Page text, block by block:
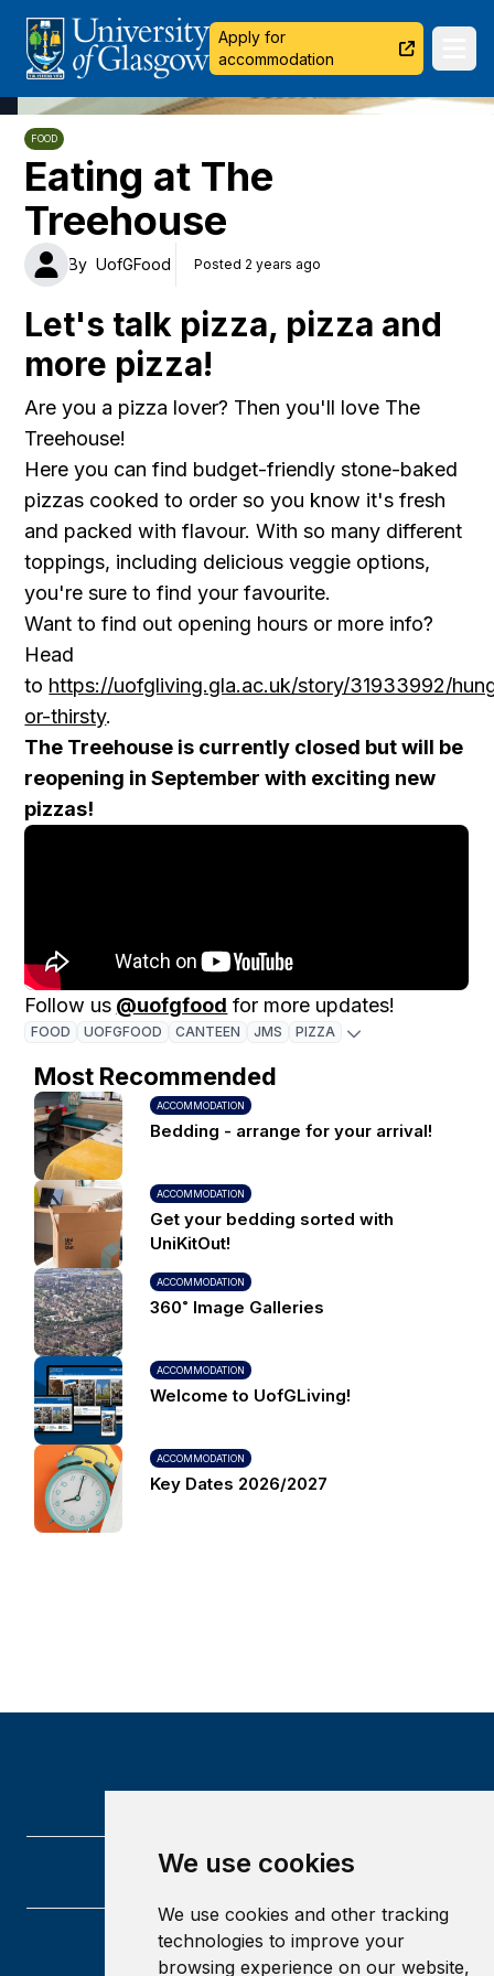
We use cookies
We use cookies and other tracking
technologies to improve your
browsing experience on our website,
University of Glasgow Apply for
accommodation
FOOD
Eating at The
Treehouse
By UofGFood Posted 2 years ago
Let's talk pizza, pizza and
more pizza!
Are you a pizza lover? Then you'll love The
Treehouse!
Here you can find budget-friendly stone-baked
pizzas cooked to order so you know it's fresh
and packed with flavour. With so many different
toppings, including delicious veggie options,
you're sure to find your favourite.
Want to find out opening hours or more info?
Head
to https://uofgliving.gla.ac.uk/story/31933992/
or-thirsty.
The Treehouse is currently closed but will be
reopening in September with exciting new
pizzas!
Follow us @uofgfood for more updates!
FOOD UOFGFOOD CANTEEN JMS PIZZA
Most Recommended
ACCOMMODATION
Bedding - arrange for your arrival!
ACCOMMODATION
Get your bedding sorted with
UniKitOut!
ACCOMMODATION
360˚ Image Galleries
ACCOMMODATION
Welcome to UofGLiving!
ACCOMMODATION
Key Dates 2026/2027
University of Glasgow